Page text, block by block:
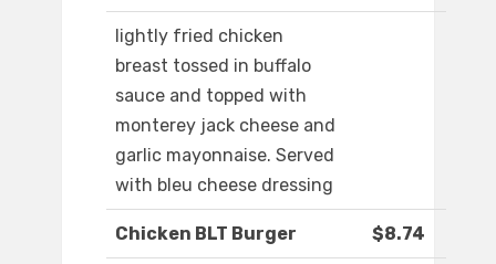
lightly fried chicken
breast tossed in buffalo
sauce and topped with
monterey jack cheese and
garlic mayonnaise. Served
with bleu cheese dressing
Chicken BLT Burger $8.74